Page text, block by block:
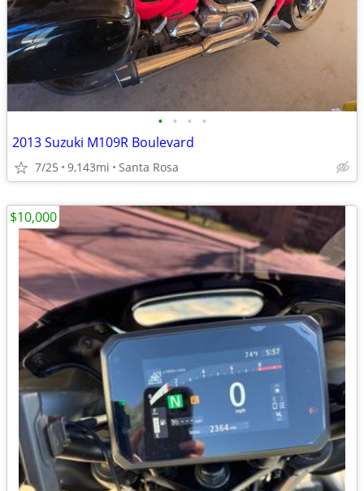
• • • •
2013 Suzuki M109R Boulevard
7/25 9,143mi Santa Rosa
$10,000